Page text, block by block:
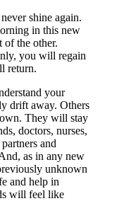
shine again.
in this new
the other.
you will regain
return.
your
drift away. Others
They will stay
doctors, nurses,
and
as in any new
unknown
and help in
will feel like